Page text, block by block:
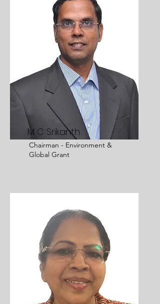
M C Srikanth
Chairman - Environment &
Global Grant